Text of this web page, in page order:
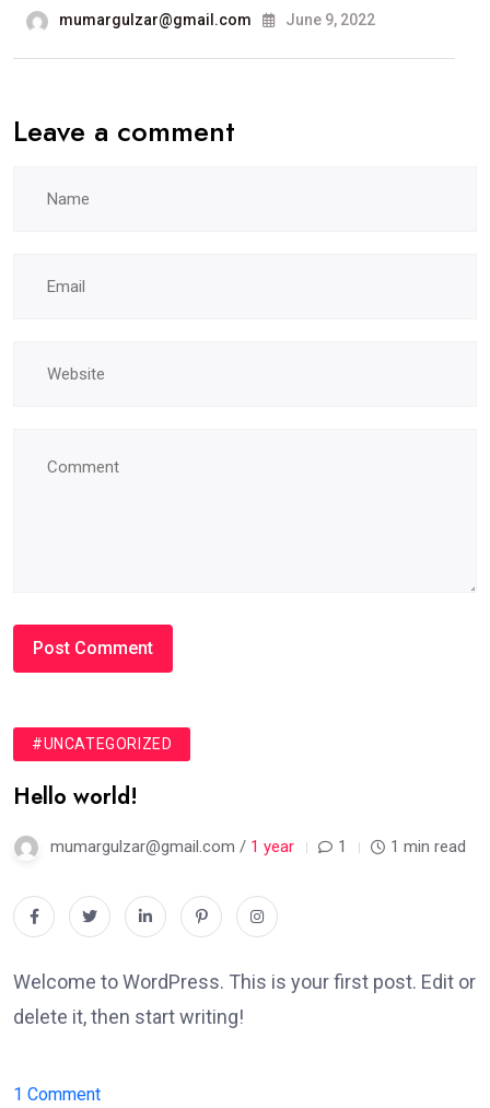
mumargulzar@gmail.com June 9, 2022
Leave a comment
#UNCATEGORIZED
Hello world!
mumargulzar@gmail.com / 1 year 1 1 min read
Welcome to WordPress. This is your first post. Edit or
delete it, then start writing!
1 Commenton